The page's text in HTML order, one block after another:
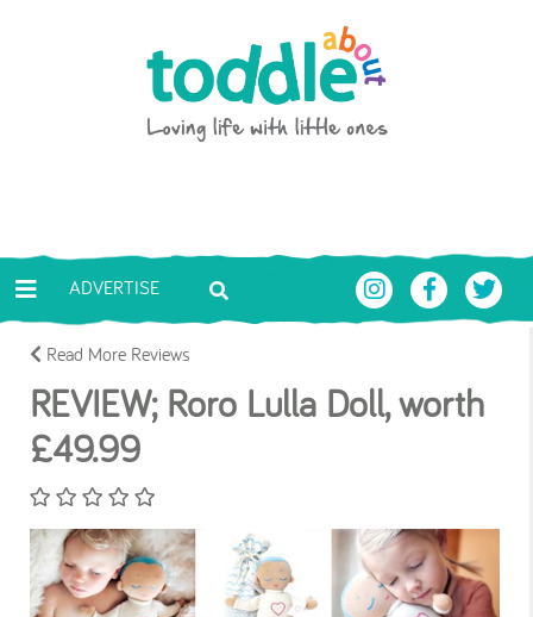
Toddle About
ADVERTISE
Read More Reviews
REVIEW; Roro Lulla Doll, worth
£49.99